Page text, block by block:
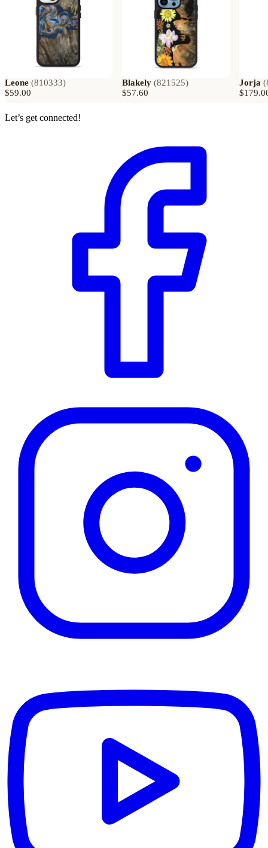
Leone (810333)
$59.00
Blakely (821525)
$57.60
Jorja (
Let’s get connected!